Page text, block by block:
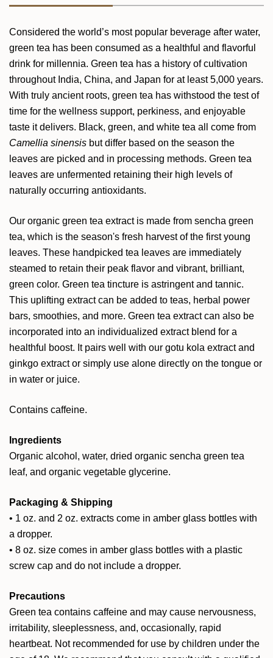
Considered the world’s most popular beverage after water,
green tea has been consumed as a healthful and flavorful
drink for millennia. Green tea has a history of cultivation
throughout India, China, and Japan for at least 5,000 years.
With truly ancient roots, green tea has withstood the test of
time for the wellness support, perkiness, and enjoyable
taste it delivers. Black, green, and white tea all come from
Camellia sinensis but differ based on the season the
leaves are picked and in processing methods. Green tea
leaves are unfermented retaining their high levels of
naturally occurring antioxidants.
Our organic green tea extract is made from sencha green
tea, which is the season's fresh harvest of the first young
leaves. These handpicked tea leaves are immediately
steamed to retain their peak flavor and vibrant, brilliant,
green color. Green tea tincture is astringent and tannic.
This uplifting extract can be added to teas, herbal power
bars, smoothies, and more. Green tea extract can also be
incorporated into an individualized extract blend for a
healthful boost. It pairs well with our gotu kola extract and
ginkgo extract or simply use alone directly on the tongue or
in water or juice.
Contains caffeine.
Ingredients
Organic alcohol, water, dried organic sencha green tea
leaf, and organic vegetable glycerine.
Packaging & Shipping
• 1 oz. and 2 oz. extracts come in amber glass bottles with
a dropper.
• 8 oz. size comes in amber glass bottles with a plastic
screw cap and do not include a dropper.
Precautions
Green tea contains caffeine and may cause nervousness,
irritability, sleeplessness, and, occasionally, rapid
heartbeat. Not recommended for use by children under the